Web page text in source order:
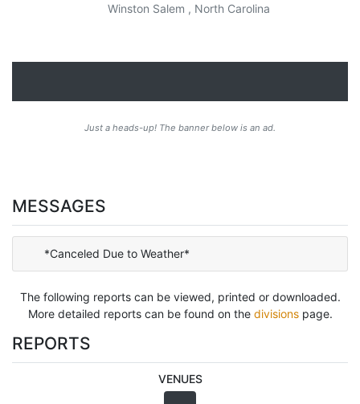
Winston Salem , North Carolina
Just a heads-up! The banner below is an ad.
MESSAGES
*Canceled Due to Weather*
The following reports can be viewed, printed or downloaded.
More detailed reports can be found on the divisionspage.
REPORTS
VENUES